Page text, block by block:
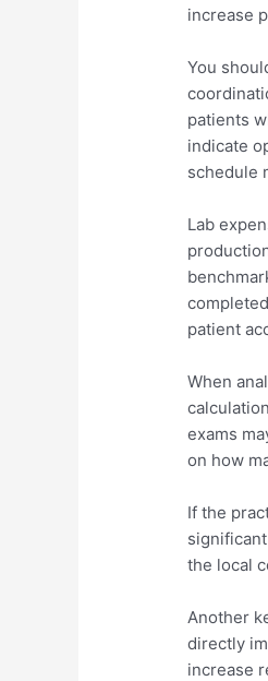
increase
You
patients
indicate
schedule
Lab
patient
When
exams
on how
If the
the local
Another
directly
increase